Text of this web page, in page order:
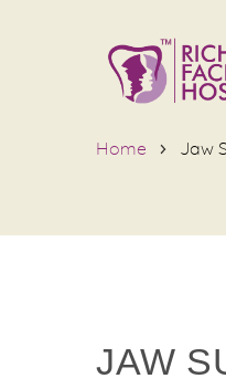
Home Jaw
JAW